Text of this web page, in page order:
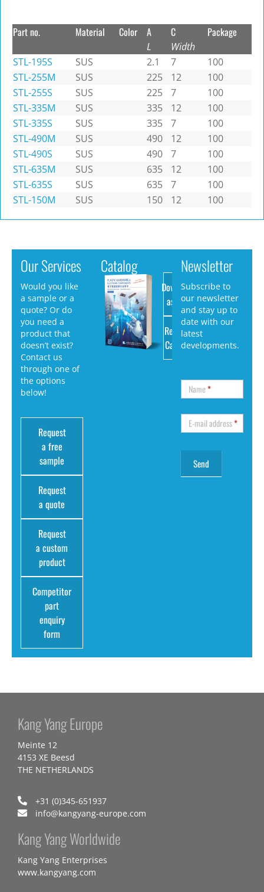
Part no. Material Color A
L
C
Width
Package
STL-195S SUS 2.1 7
100
STL-255M
SUS 225 12
100
STL-255S
SUS 225 7
100
STL-335M
SUS 335 12
100
STL-335S
SUS 335 7
100
STL-490M
SUS 490 12
100
STL-490S
SUS 490 7
100
STL-635M
SUS 635 12
100
STL-635S
SUS 635 7
100
STL-150M
SUS 150 12 100
Our Services
Would you like
a sample or a
quote? Or do
you need a
product that
doesn’t exist?
Contact us
through one of
the options
below!
Request
a free
sample
Request
a quote
Request
a custom
product
Competitor
part
enquiry
form
Catalog
Download
as PDF
Request
Catalog
Newsletter
Subscribe to
our newsletter
and stay up to
date with our
latest
developments.
Name*
E-mail address*
Kang Yang Europe
Meinte 12
4153 XE Beesd
THE NETHERLANDS
+31 (0)345-651937
info@kangyang-europe.com
Kang Yang Worldwide
Kang Yang Enterprises
www.kangyang.com